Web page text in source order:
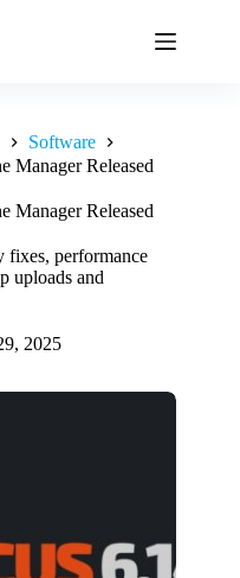
Software
Manager Released
Manager Released
fixes, performance
uploads and
2025